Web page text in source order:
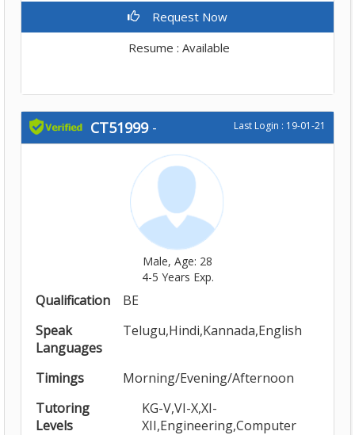
Request Now
Resume : Available
CT51999- Last Login : 19-01-21
Male, Age: 28
4-5 Years Exp.
Qualification
BE
Speak
Languages
Telugu,Hindi,Kannada,English
Timings
Morning/Evening/Afternoon
Tutoring
Levels
KG-V,VI-X,XI-
XII,Engineering,Computer